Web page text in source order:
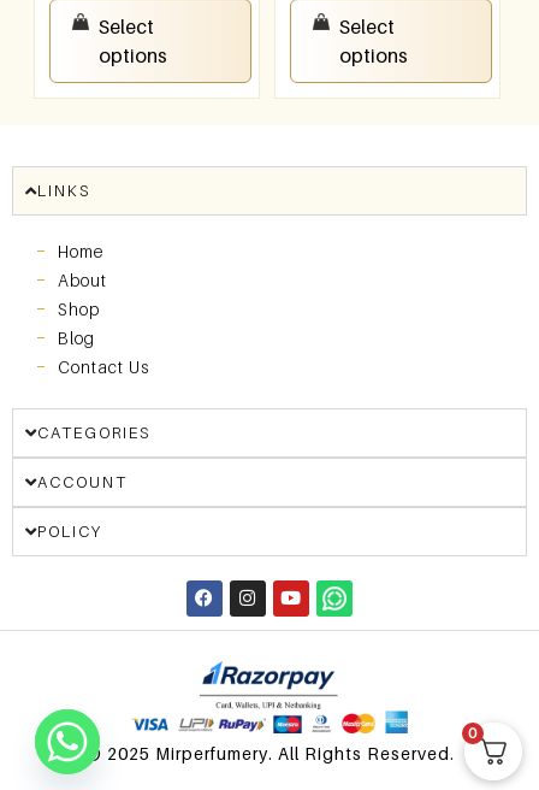
550.00
Select
options
550.00
Select
options
LINKS
Home
About
Shop
Blog
Contact Us
CATEGORIES
ACCOUNT
POLICY
© 2025 Mirperfumery. All Rights Reserved.
0